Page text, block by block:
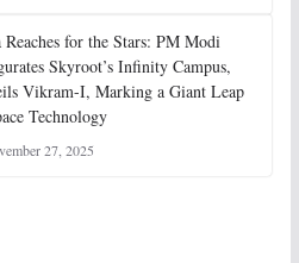
for the Stars: PM Modi
Skyroot’s Infinity Campus,
Vikram-I, Marking a Giant Leap
Technology
27, 2025